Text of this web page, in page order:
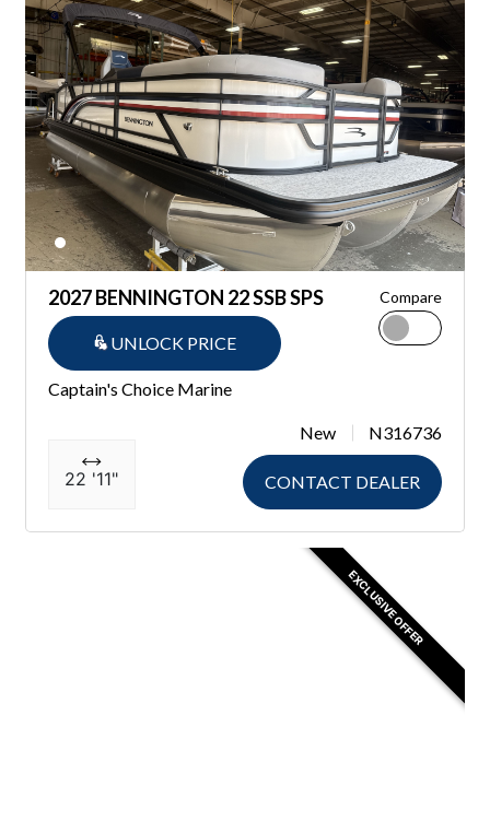
2027 BENNINGTON 22 SSB SPS
UNLOCK PRICE
Compare
Captain's Choice Marine
22 '11"
New N316736
CONTACT DEALER
EXCLUSIVE OFFER